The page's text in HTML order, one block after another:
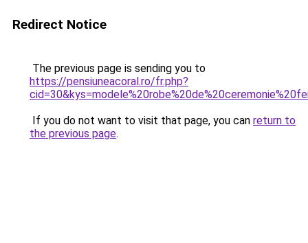
Redirect Notice
The previous page is sending you to
https://pensiuneacoral.ro/fr.php?
If you do not want to visit that page, you can return to
the previous page.